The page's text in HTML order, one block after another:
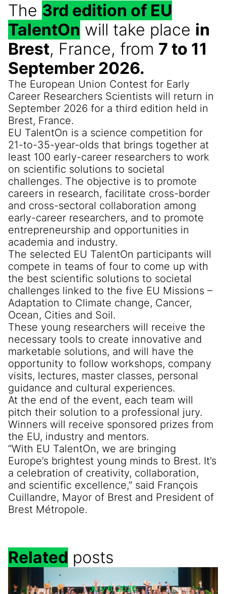
The 3rd edition of EU
TalentOn will take place in
Brest, France, from 7 to 11
September 2026.
The European Union Contest for Early
Career Researchers Scientists will return in
September 2026 for a third edition held in
Brest, France.
EU TalentOn is a science competition for
21-to-35-year-olds that brings together at
least 100 early-career researchers to work
on scientific solutions to societal
challenges. The objective is to promote
careers in research, facilitate cross-border
and cross-sectoral collaboration among
early-career researchers, and to promote
entrepreneurship and opportunities in
academia and industry.
The selected EU TalentOn participants will
compete in teams of four to come up with
the best scientific solutions to societal
challenges linked to the five EU Missions –
Adaptation to Climate change, Cancer,
Ocean, Cities and Soil.
These young researchers will receive the
necessary tools to create innovative and
marketable solutions, and will have the
opportunity to follow workshops, company
visits, lectures, master classes, personal
guidance and cultural experiences.
At the end of the event, each team will
pitch their solution to a professional jury.
Winners will receive sponsored prizes from
the EU, industry and mentors.
“With EU TalentOn, we are bringing
Europe’s brightest young minds to Brest. It’s
a celebration of creativity, collaboration,
and scientific excellence,” said François
Cuillandre, Mayor of Brest and President of
Brest Métropole.
Related posts
July 6, 2026